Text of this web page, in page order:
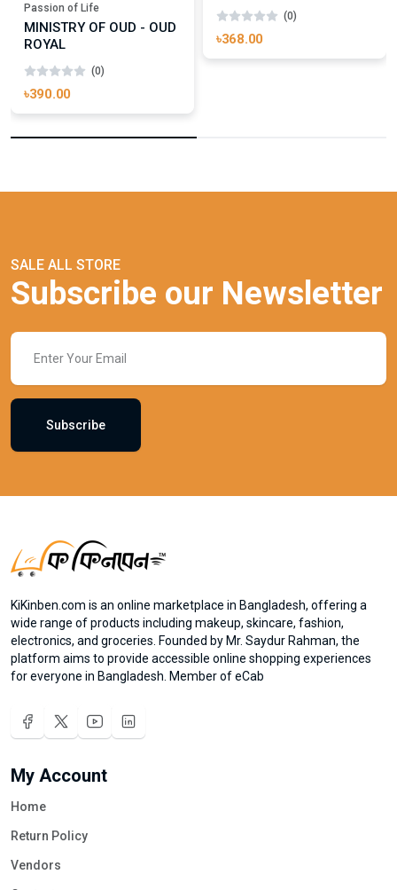
Passion of Life
MINISTRY OF OUD - OUD
ROYAL
(0)
৳390.00
(0)
৳368.00
SALE ALL STORE
Subscribe our Newsletter
Subscribe
KiKinben.com is an online marketplace in Bangladesh, offering a
wide range of products including makeup, skincare, fashion,
electronics, and groceries. Founded by Mr. Saydur Rahman, the
platform aims to provide accessible online shopping experiences
for everyone in Bangladesh. Member of eCab
My Account
Home
Return Policy
Vendors